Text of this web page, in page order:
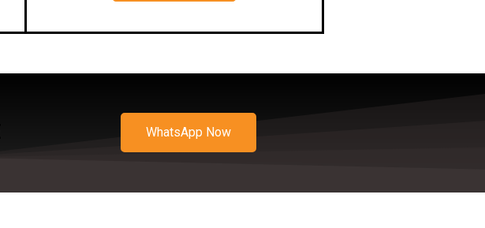
WhatsApp Now